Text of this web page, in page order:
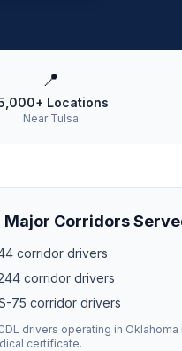
📍
Locations
Near Tulsa
Corridors
corridor drivers
corridor drivers
75 corridor drivers
drivers operating in Oklahoma
certificate.